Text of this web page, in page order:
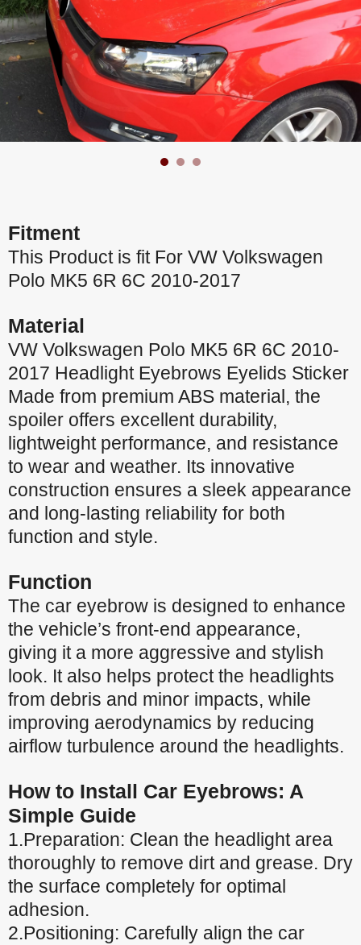
Fitment
This Product is fit For VW Volkswagen
Polo MK5 6R 6C 2010-2017
Material
VW Volkswagen Polo MK5 6R 6C 2010-
2017 Headlight Eyebrows Eyelids Sticker
Made from premium ABS material, the
spoiler offers excellent durability,
lightweight performance, and resistance
to wear and weather. Its innovative
construction ensures a sleek appearance
and long-lasting reliability for both
function and style.
Function
The car eyebrow is designed to enhance
the vehicle’s front-end appearance,
giving it a more aggressive and stylish
look. It also helps protect the headlights
from debris and minor impacts, while
improving aerodynamics by reducing
airflow turbulence around the headlights.
How to Install Car Eyebrows: A
Simple Guide
1.Preparation: Clean the headlight area
thoroughly to remove dirt and grease. Dry
the surface completely for optimal
adhesion.
2.Positioning: Carefully align the car